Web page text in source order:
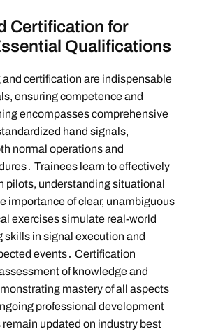
Certification for
Qualifications
certification are indispensable
ensuring competence and
encompasses comprehensive
hand signals,
normal operations and
Trainees learn to effectively
pilots, understanding situational
importance of clear, unambiguous
exercises simulate real-world
skills in signal execution and
events․ Certification
of knowledge and
mastery of all aspects
professional development
updated on industry best